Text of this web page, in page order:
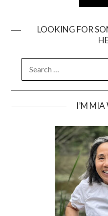
LOOKING FOR
FOR:
I’M MIA